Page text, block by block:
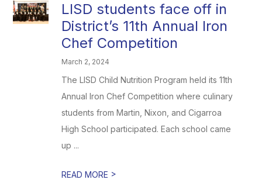
LISD students face off in
District’s 11th Annual Iron
Chef Competition
March 2, 2024
The LISD Child Nutrition Program held its 11th
Annual Iron Chef Competition where culinary
students from Martin, Nixon, and Cigarroa
High School participated. Each school came
up ...
READ MORE >